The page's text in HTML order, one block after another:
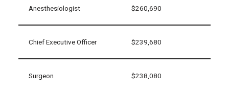
Anesthesiologist $260,690
Chief Executive Officer $239,680
Surgeon $238,080